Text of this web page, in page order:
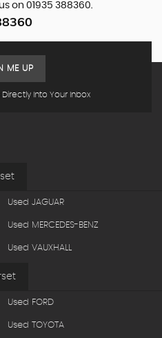
on 01935 388360.
Into Your Inbox
ME UP
Used JAGUAR
Used MERCEDES-BENZ
Used VAUXHALL
Used FORD
Used TOYOTA